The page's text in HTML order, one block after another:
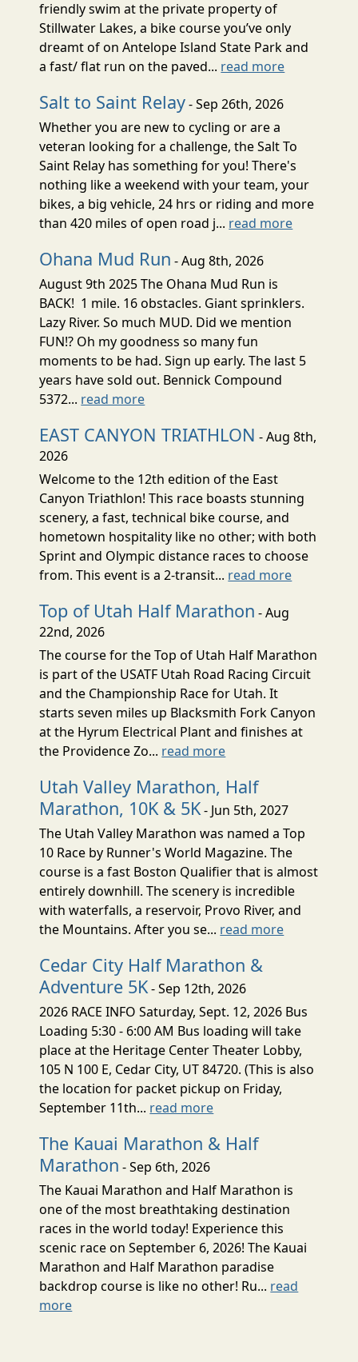
friendly swim at the private property of
Stillwater Lakes, a bike course you’ve only
dreamt of on Antelope Island State Park and
a fast/ flat run on the paved... read more
Salt to Saint Relay- Sep 26th, 2026
Whether you are new to cycling or are a
veteran looking for a challenge, the Salt To
Saint Relay has something for you! There's
nothing like a weekend with your team, your
bikes, a big vehicle, 24 hrs or riding and more
than 420 miles of open road j... read more
Ohana Mud Run - Aug 8th, 2026
August 9th 2025 The Ohana Mud Run is
BACK! 1 mile. 16 obstacles. Giant sprinklers.
Lazy River. So much MUD. Did we mention
FUN!? Oh my goodness so many fun
moments to be had. Sign up early. The last 5
years have sold out. Bennick Compound
5372... read more
EAST CANYON TRIATHLON - Aug 8th,
2026
Welcome to the 12th edition of the East
Canyon Triathlon! This race boasts stunning
scenery, a fast, technical bike course, and
hometown hospitality like no other; with both
Sprint and Olympic distance races to choose
from. This event is a 2-transit... read more
Top of Utah Half Marathon - Aug
22nd, 2026
The course for the Top of Utah Half Marathon
is part of the USATF Utah Road Racing Circuit
and the Championship Race for Utah. It
starts seven miles up Blacksmith Fork Canyon
at the Hyrum Electrical Plant and finishes at
the Providence Zo... read more
Utah Valley Marathon, Half
Marathon, 10K & 5K- Jun 5th, 2027
The Utah Valley Marathon was named a Top
10 Race by Runner's World Magazine. The
course is a fast Boston Qualifier that is almost
entirely downhill. The scenery is incredible
with waterfalls, a reservoir, Provo River, and
the Mountains. After you se... read more
Cedar City Half Marathon &
Adventure 5K- Sep 12th, 2026
2026 RACE INFO Saturday, Sept. 12, 2026 Bus
Loading 5:30 - 6:00 AM Bus loading will take
place at the Heritage Center Theater Lobby,
105 N 100 E, Cedar City, UT 84720. (This is also
the location for packet pickup on Friday,
September 11th... read more
The Kauai Marathon & Half
Marathon - Sep 6th, 2026
The Kauai Marathon and Half Marathon is
one of the most breathtaking destination
races in the world today! Experience this
scenic race on September 6, 2026! The Kauai
Marathon and Half Marathon paradise
backdrop course is like no other! Ru... read
more